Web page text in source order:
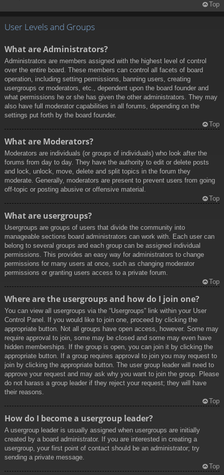
Top
User Levels and Groups
What are Administrators?
Administrators are members assigned with the highest level of control
over the entire board. These members can control all facets of board
operation, including setting permissions, banning users, creating
usergroups or moderators, etc., dependent upon the board founder and
what permissions he or she has given the other administrators. They may
also have full moderator capabilities in all forums, depending on the
settings put forth by the board founder.
Top
What are Moderators?
Moderators are individuals (or groups of individuals) who look after the
forums from day to day. They have the authority to edit or delete posts
and lock, unlock, move, delete and split topics in the forum they
moderate. Generally, moderators are present to prevent users from going
off-topic or posting abusive or offensive material.
Top
What are usergroups?
Usergroups are groups of users that divide the community into
manageable sections board administrators can work with. Each user can
belong to several groups and each group can be assigned individual
permissions. This provides an easy way for administrators to change
permissions for many users at once, such as changing moderator
permissions or granting users access to a private forum.
Top
Where are the usergroups and how do I join one?
You can view all usergroups via the “Usergroups” link within your User
Control Panel. If you would like to join one, proceed by clicking the
appropriate button. Not all groups have open access, however. Some may
require approval to join, some may be closed and some may even have
hidden memberships. If the group is open, you can join it by clicking the
appropriate button. If a group requires approval to join you may request to
join by clicking the appropriate button. The user group leader will need to
approve your request and may ask why you want to join the group. Please
do not harass a group leader if they reject your request; they will have
their reasons.
Top
How do I become a usergroup leader?
A usergroup leader is usually assigned when usergroups are initially
created by a board administrator. If you are interested in creating a
usergroup, your first point of contact should be an administrator; try
sending a private message.
Top